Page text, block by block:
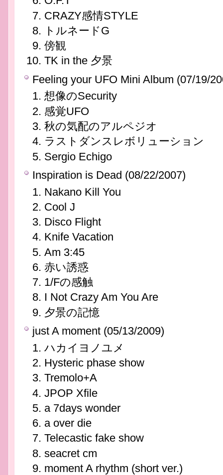
CRAZY感情STYLE
トルネードG
傍観
TK in the 夕景
Feeling your UFO Mini Album (07/19/
想像のSecurity
感覚UFO
秋の気配のアルペジオ
ラストダンスレボリューション
Sergio Echigo
Inspiration is Dead (08/22/2007)
Nakano Kill You
Cool J
Disco Flight
Knife Vacation
Am 3:45
赤い誘惑
1/Fの感触
I Not Crazy Am You Are
夕景の記憶
just A moment (05/13/2009)
ハカイヨノユメ
Hysteric phase show
Tremolo+A
JPOP Xfile
a 7days wonder
a over die
Telecastic fake show
seacret cm
moment A rhythm (short ver.)